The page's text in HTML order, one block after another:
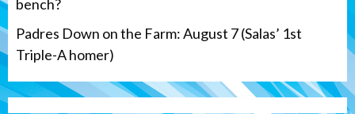
bench?
Padres Down on the Farm: August 7 (Salas’ 1st
Triple-A homer)